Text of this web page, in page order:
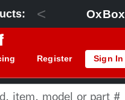
< OxBox
Register Sign In